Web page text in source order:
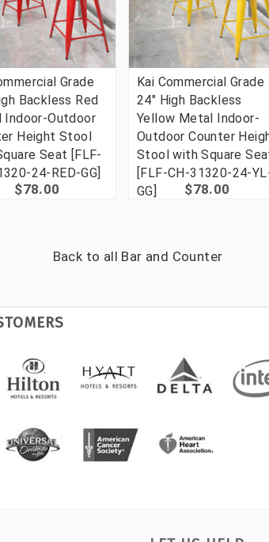
Grade
Backless Red
Indoor-Outdoor
Height Stool
Seat [FLF-
24-RED-GG]
$78.00
Kai Commercial Grade
24" High Backless
Yellow Metal Indoor-
Outdoor Counter
Stool with Square
[FLF-CH-31320-24-
GG]
$78.00
Back to all Bar and Counter